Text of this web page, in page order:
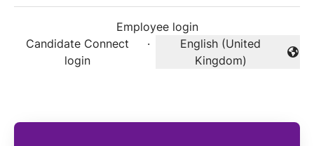
Employee login
Candidate Connect
login
·
Change language
English (United
Kingdom)